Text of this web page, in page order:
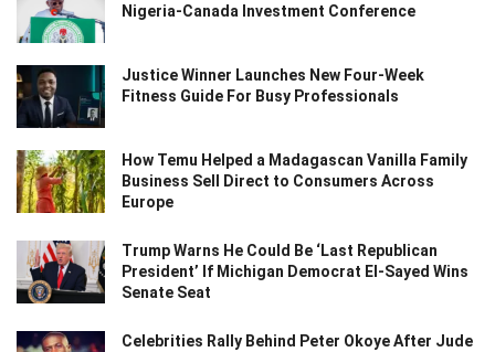
Nigeria-Canada Investment Conference
Justice Winner Launches New Four-Week
Fitness Guide For Busy Professionals
How Temu Helped a Madagascan Vanilla Family
Business Sell Direct to Consumers Across
Europe
Trump Warns He Could Be ‘Last Republican
President’ If Michigan Democrat El-Sayed Wins
Senate Seat
Celebrities Rally Behind Peter Okoye After Jude